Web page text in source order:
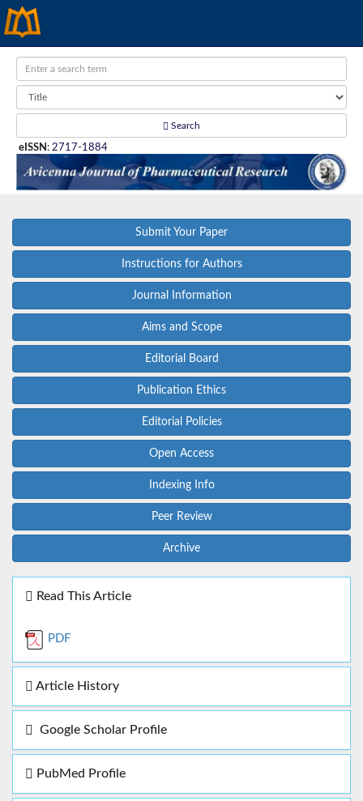
Search
eISSN : 2717-1884
Submit Your Paper
Instructions for Authors
Journal Information
Aims and Scope
Editorial Board
Publication Ethics
Editorial Policies
Open Access
Indexing Info
Peer Review
Archive
Read This Article
PDF
Article History
Google Scholar Profile
PubMed Profile